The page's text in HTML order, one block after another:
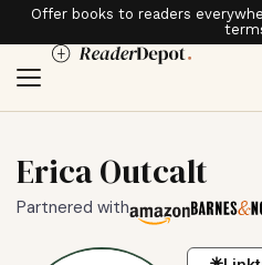
Offer books to readers
Erica Outcalt
Partnered with